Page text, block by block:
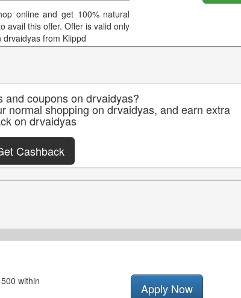
online and get 100% natural
avail this offer. Offer is valid only
from Klippd
and coupons on drvaidyas?
normal shopping on drvaidyas, and earn extra
on drvaidyas
Cashback
within
Apply Now